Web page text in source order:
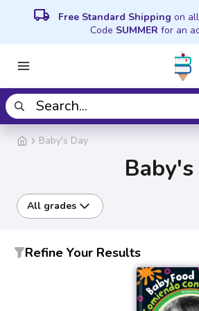
local_shipping Free Standard Shipping on
Code SUMMER for an
Baby's Day
All grades
Refine Your Results